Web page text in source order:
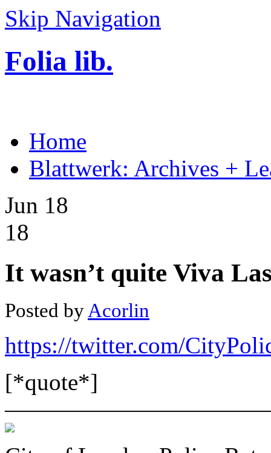
Skip Navigation
Folia lib.
Home
Blattwerk: Archives +
Jun 18
18
It wasn’t quite Viva
Posted by Acorlin
https://twitter.com/
[*quote*]